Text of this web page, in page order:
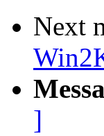
Next
]